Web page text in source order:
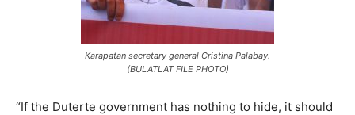
Karapatan secretary general Cristina Palabay.
(BULATLAT FILE PHOTO)
“If the Duterte government has nothing to hide, it should